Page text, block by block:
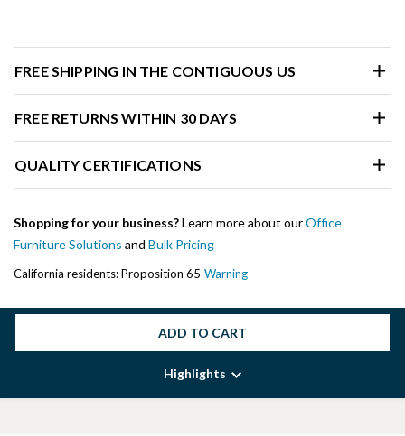
FREE SHIPPING IN THE CONTIGUOUS US
FREE RETURNS WITHIN 30 DAYS
QUALITY CERTIFICATIONS
Shopping for your business?Learn more about ourOffice
Furniture Solutions and Bulk Pricing
California residents: Proposition 65 Warning
ADD TO CART
Highlights